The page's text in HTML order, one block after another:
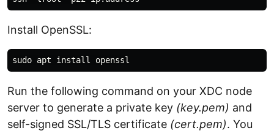
Install OpenSSL:
Run the following command on your XDC node
server to generate a private key (key.pem) and
self-signed SSL/TLS certificate (cert.pem). You